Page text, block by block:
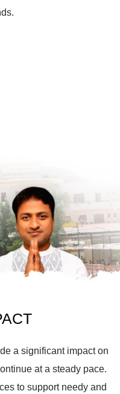
a significant impact on
at a steady pace.
to support needy and